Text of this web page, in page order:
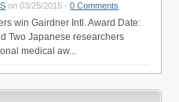
on 03/25/2015 -0 Comments
win Gairdner Intl. Award Date:
Two Japanese researchers
medical aw...